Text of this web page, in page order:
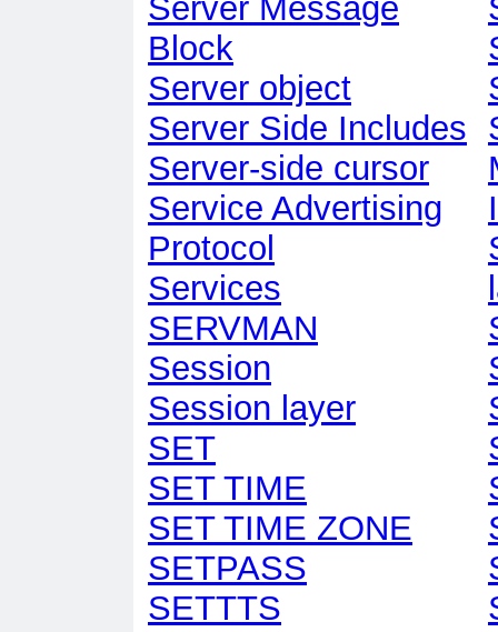
Server Message
Block
Server object
Server Side Includes
Server-side cursor
Service Advertising
Protocol
Services
SERVMAN
Session
Session layer
SET
SET TIME
SET TIME ZONE
SETPASS
SETTTS